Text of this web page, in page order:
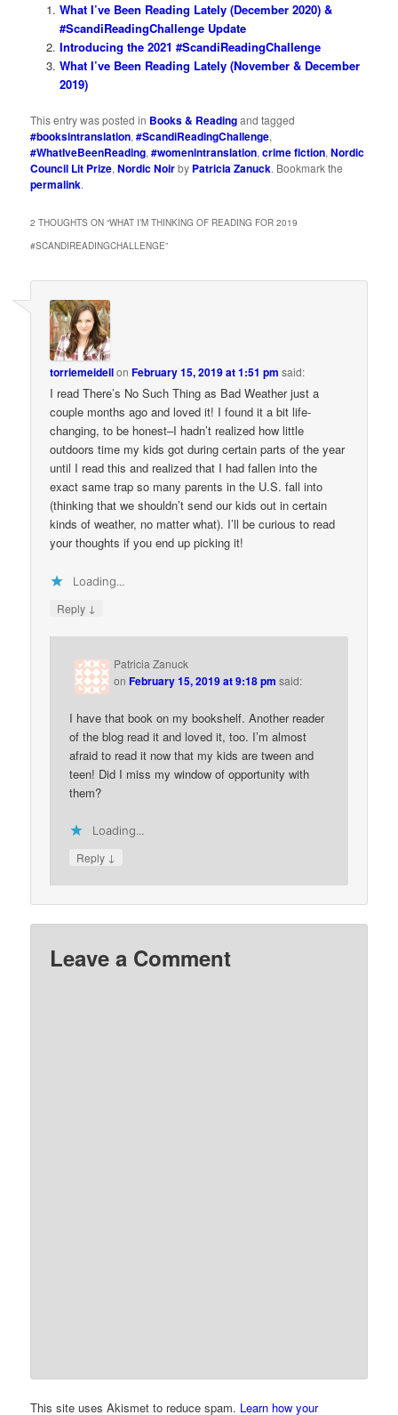
What I’ve Been Reading Lately (December 2020) &
#ScandiReadingChallenge Update
Introducing the 2021 #ScandiReadingChallenge
What I’ve Been Reading Lately (November & December
2019)
This entry was posted in Books & Readingand tagged
#booksintranslation,#ScandiReadingChallenge,
#WhatIveBeenReading,#womenintranslation,crime fiction,Nordic
Council Lit Prize,Nordic Noirby Patricia Zanuck. Bookmark the
permalink.
2 THOUGHTS ON “WHAT I’M THINKING OF READING FOR 2019
#SCANDIREADINGCHALLENGE”
torriemeidellonFebruary 15, 2019 at 1:51 pm said:
I read There’s No Such Thing as Bad Weather just a
couple months ago and loved it! I found it a bit life-
changing, to be honest–I hadn’t realized how little
outdoors time my kids got during certain parts of the year
until I read this and realized that I had fallen into the
exact same trap so many parents in the U.S. fall into
(thinking that we shouldn’t send our kids out in certain
kinds of weather, no matter what). I’ll be curious to read
your thoughts if you end up picking it!
Loading...
Reply ↓
Patricia Zanuck
onFebruary 15, 2019 at 9:18 pm said:
I have that book on my bookshelf. Another reader
of the blog read it and loved it, too. I’m almost
afraid to read it now that my kids are tween and
teen! Did I miss my window of opportunity with
them?
Loading...
Reply ↓
Leave a Comment
This site uses Akismet to reduce spam. Learn how your